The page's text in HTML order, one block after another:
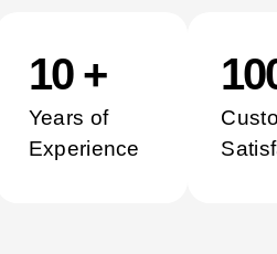
10 +
Years of
Experience